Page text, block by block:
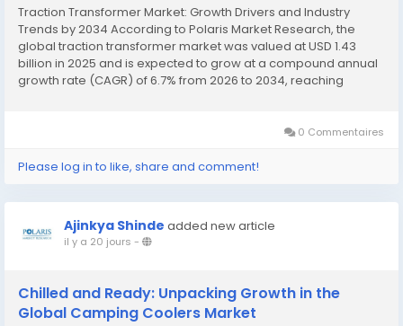
Traction Transformer Market: Growth Drivers and Industry
Trends by 2034 According to Polaris Market Research, the
global traction transformer market was valued at USD 1.43
billion in 2025 and is expected to grow at a compound annual
growth rate (CAGR) of 6.7% from 2026 to 2034, reaching
0 Commentaires
Please log in to like, share and comment!
Ajinkya Shinde added new article
il y a 20 jours -
Chilled and Ready: Unpacking Growth in the
Global Camping Coolers Market